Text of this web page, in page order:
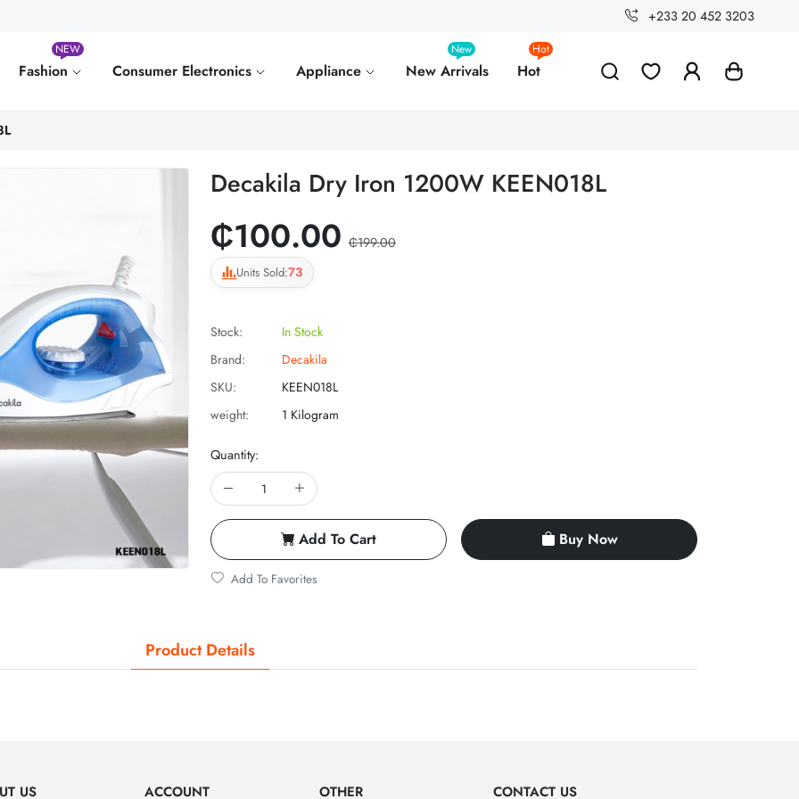
+233 20 452 3203
Fashion
NEW
Consumer Electronics Appliance New Arrivals
New
Hot
Hot
Decakila Dry Iron 1200W KEEN018L
₵100.00 ₵199.00
Units Sold:73
Stock:
In Stock
Brand:
Decakila
SKU:
KEEN018L
weight:
1 Kilogram
Quantity:
Add To Cart Buy Now
Add To Favorites
Product Details
US ACCOUNT OTHER CONTACT US